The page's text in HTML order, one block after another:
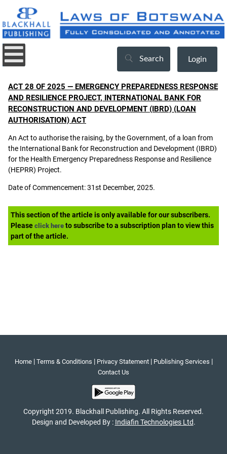
Search Login
ACT 28 OF 2025 — EMERGENCY PREPAREDNESS RESPONSE
AND RESILIENCE PROJECT, INTERNATIONAL BANK FOR
RECONSTRUCTION AND DEVELOPMENT (IBRD) (LOAN
AUTHORISATION) ACT
An Act to authorise the raising, by the Government, of a loan from
the International Bank for Reconstruction and Development (IBRD)
for the Health Emergency Preparedness Response and Resilience
(HEPRR) Project.
Date of Commencement: 31st December, 2025.
This section of the article is only available for our subscribers.
Please click here to subscribe to a subscription plan to view this
part of the article.
Home| Terms & Conditions | Privacy Statement| Publishing Services |
Contact Us
Copyright 2019. Blackhall Publishing. All Rights Reserved.
Design and Developed By : Indiafin Technologies Ltd.